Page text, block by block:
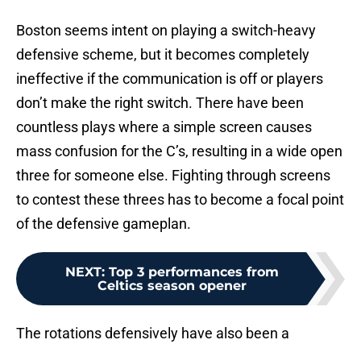
Boston seems intent on playing a switch-heavy
defensive scheme, but it becomes completely
ineffective if the communication is off or players
don’t make the right switch. There have been
countless plays where a simple screen causes
mass confusion for the C’s, resulting in a wide open
three for someone else. Fighting through screens
to contest these threes has to become a focal point
of the defensive gameplan.
NEXT: Top 3 performances from
Celtics season opener
The rotations defensively have also been a